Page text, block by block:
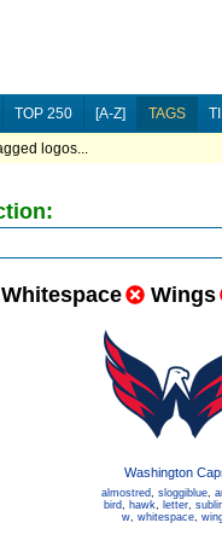
TOP 250 [A-Z] TAGS
logos...
Whitespace Wings
Washington
almostred, sloggiblue,
bird, hawk, letter,
w, whitespace,